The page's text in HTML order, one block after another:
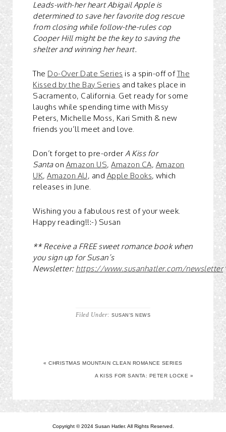
Leads-with-her heart Abigail Apple is
determined to save her favorite dog rescue
from closing while follow-the-rules cop
Cooper Hill might be the key to saving the
shelter and winning her heart.
The Do-Over Date Series is a spin-off ofThe
Kissed by the Bay Series and takes place in
Sacramento, California. Get ready for some
laughs while spending time with Missy
Peters, Michelle Moss, Kari Smith & new
friends you’ll meet and love.
Don’t forget to pre-order A Kiss for
Santaon Amazon US, Amazon CA, Amazon
UK, Amazon AU, and Apple Books, which
releases in June.
Wishing you a fabulous rest of your week.
Happy reading!!:-) Susan
** Receive a FREE sweet romance book when
you sign up for Susan’s
Newsletter: https://www.susanhatler.com/newsletter
Filed Under:SUSAN'S NEWS
« CHRISTMAS MOUNTAIN CLEAN ROMANCE SERIES
A KISS FOR SANTA: PETER LOCKE »
Copyright © 2024 Susan Hatler. All Rights Reserved.